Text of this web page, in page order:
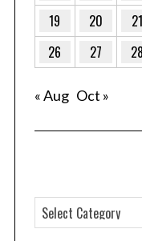
19
20 21
26
27 28
« Aug Oct »
a